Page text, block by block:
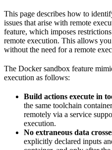
This page describes how to
issues that arise with remote
feature, which imposes
remote execution. This allows
without the need for a remote
The Docker sandbox feature
execution as follows:
Build actions execute in
the same toolchain
remotely via a service
execution.
No extraneous data
explicitly declared inputs